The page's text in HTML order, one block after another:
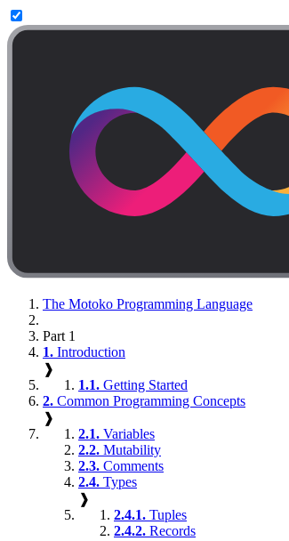
The Motoko Programming Language
Part 1
1. Introduction
❱
1.1. Getting Started
2. Common Programming Concepts
❱
2.1. Variables
2.2. Mutability
2.3. Comments
2.4. Types
❱
2.4.1. Tuples
2.4.2. Records